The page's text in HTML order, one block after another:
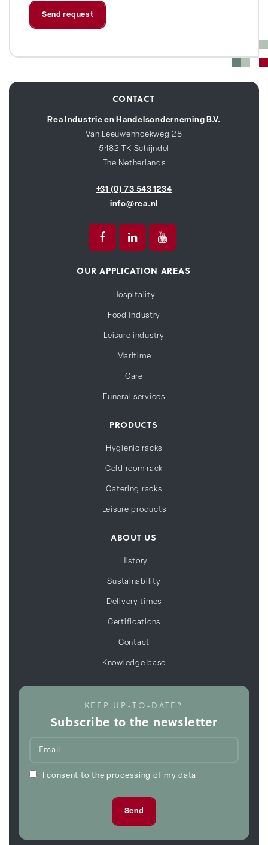
CONTACT
Rea Industrie en Handelsonderneming B.V.
Van Leeuwenhoekweg 28
5482 TK Schijndel
The Netherlands
+31 (0) 73 543 1234
info@rea.nl
OUR APPLICATION AREAS
Hospitality
Food industry
Leisure industry
Maritime
Care
Funeral services
PRODUCTS
Hygienic racks
Cold room rack
Catering racks
Leisure products
ABOUT US
History
Sustainability
Delivery times
Certifications
Contact
Knowledge base
KEEP UP-TO-DATE?
Subscribe to the newsletter
I consent to the processing of my data